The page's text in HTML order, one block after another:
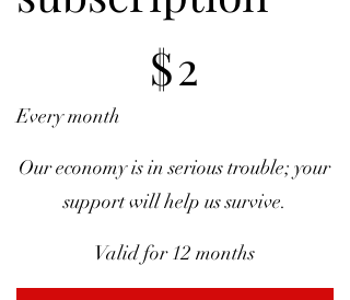
$2
Every month
Our economy is in serious trouble; your
support will help us survive.
Valid for 12 months